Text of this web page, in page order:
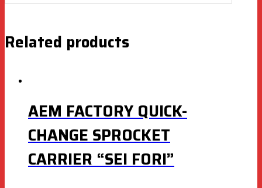
Related products
AEM FACTORY QUICK-
CHANGE SPROCKET
CARRIER “SEI FORI”